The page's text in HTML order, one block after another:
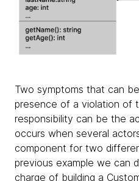
Two symptoms that can
presence of a violation of
responsibility can be the
occurs when several
component for two
previous example we can
charge of building a